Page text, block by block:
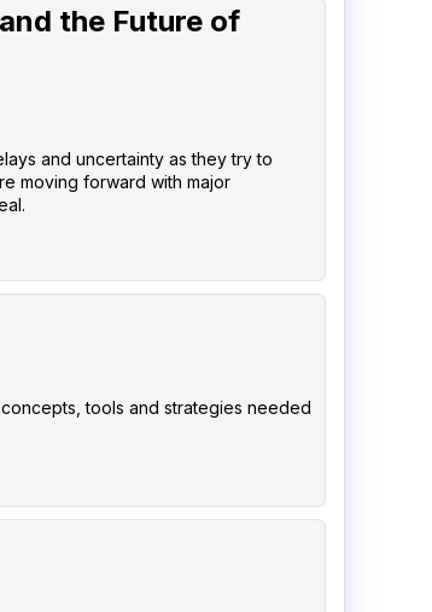
the Future of
and uncertainty as they try to
moving forward with major
tools and strategies needed